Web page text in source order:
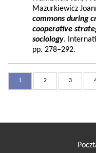
Mazurkiewicz
commons during
cooperative
sociology.
pp. 278–292.
1 2 3